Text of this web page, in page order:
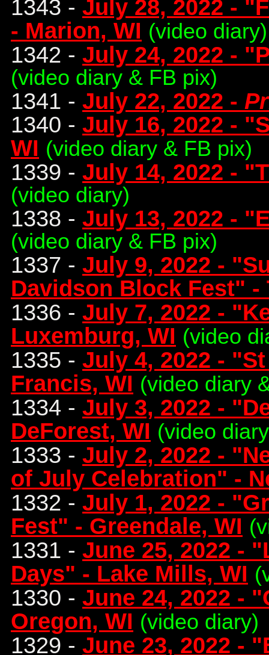
1343 - July 28, 2022 -
- Marion, WI (video diary)
1342 - July 24, 2022 -
(video diary & FB pix)
1341 - July 22, 2022 -
1340 - July 16, 2022 -
WI (video diary & FB pix)
1339 - July 14, 2022 -
(video diary)
1338 - July 13, 2022 -
(video diary & FB pix)
1337 - July 9, 2022 -
Davidson Block Fest" -
1336 - July 7, 2022 -
Luxemburg, WI (video
1335 - July 4, 2022 -
Francis, WI (video diary
1334 - July 3, 2022 -
DeForest, WI (video
1333 - July 2, 2022 -
of July Celebration" -
1332 - July 1, 2022 -
Fest" - Greendale, WI
1331 - June 25, 2022 -
Days" - Lake Mills, WI
1330 - June 24, 2022 -
Oregon, WI (video diary)
1329 - June 23, 2022 -